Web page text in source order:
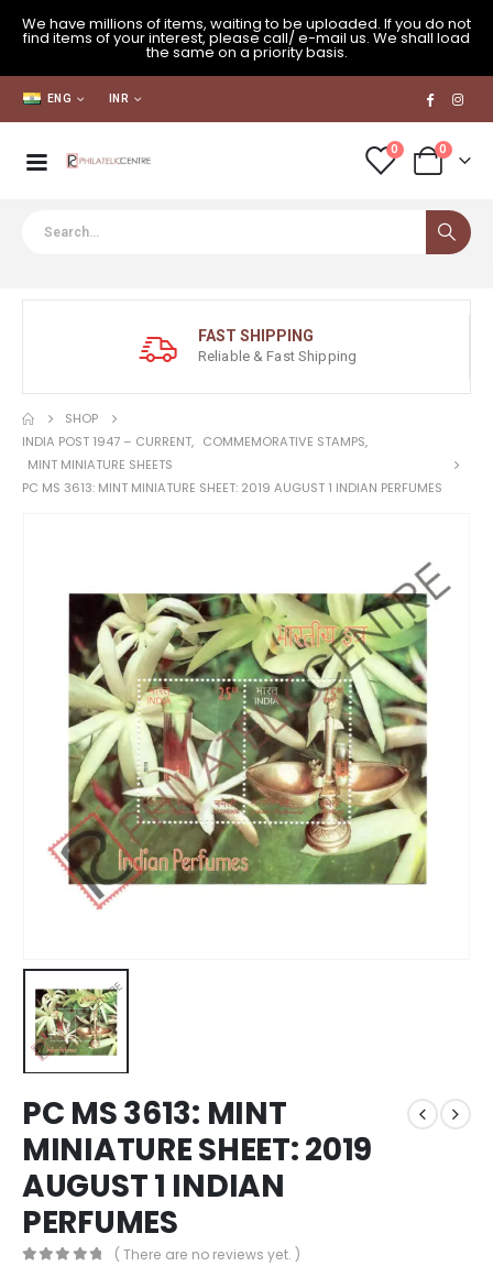
We have millions of items, waiting to be uploaded. If you do not
find items of your interest, please call/ e-mail us. We shall load
the same on a priority basis.
ENG INR
0 0
FAST SHIPPING
Reliable & Fast Shipping
SHOP
INDIA POST 1947 – CURRENT, COMMEMORATIVE STAMPS,
MINT MINIATURE SHEETS
PC MS 3613: MINT MINIATURE SHEET: 2019 AUGUST 1 INDIAN PERFUMES
PC MS 3613: MINT
MINIATURE SHEET: 2019
AUGUST 1 INDIAN
PERFUMES
( There are no reviews yet. )